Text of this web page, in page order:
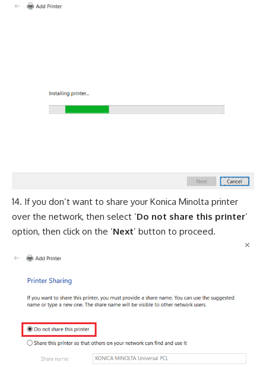
If you don’t want to share your Konica Minolta printer
over the network, then select ‘Do not share this printer’
option, then click on the ‘Next’ button to proceed.